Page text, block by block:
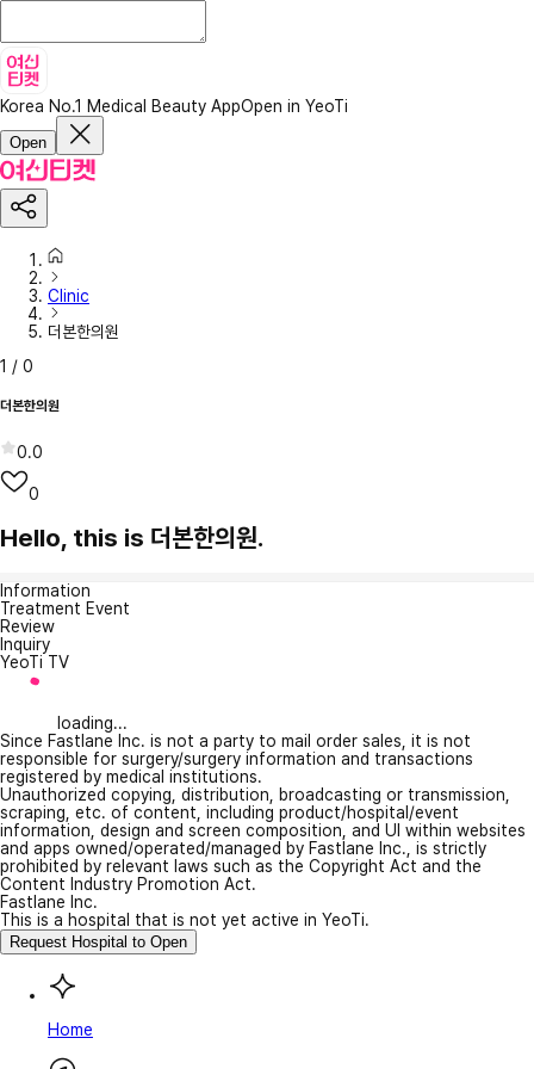
Korea No.1 Medical Beauty AppOpen in YeoTi
Open
Clinic
더본한의원
1 / 0
더본한의원
0.0
0
Hello, this is 더본한의원.
Information
Treatment Event
Review
Inquiry
YeoTi TV
loading...
Since Fastlane Inc. is not a party to mail order sales, it is not
responsible for surgery/surgery information and transactions
registered by medical institutions.
Unauthorized copying, distribution, broadcasting or transmission,
scraping, etc. of content, including product/hospital/event
information, design and screen composition, and UI within websites
and apps owned/operated/managed by Fastlane Inc., is strictly
prohibited by relevant laws such as the Copyright Act and the
Content Industry Promotion Act.
Fastlane Inc.
This is a hospital that is not yet active in YeoTi.
Request Hospital to Open
Home